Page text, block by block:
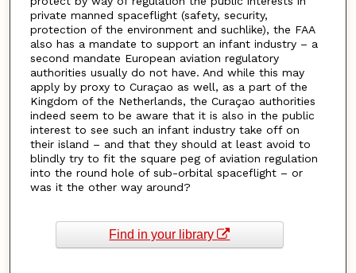
private manned spaceflight (safety, security,
protection of the environment and suchlike), the FAA
also has a mandate to support an infant industry – a
second mandate European aviation regulatory
authorities usually do not have. And while this may
apply by proxy to Curaçao as well, as a part of the
Kingdom of the Netherlands, the Curaçao authorities
indeed seem to be aware that it is also in the public
interest to see such an infant industry take off on
their island – and that they should at least avoid to
blindly try to fit the square peg of aviation regulation
into the round hole of sub-orbital spaceflight – or
was it the other way around?
Find in your library